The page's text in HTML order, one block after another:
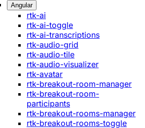
Angular
rtk-ai
rtk-ai-toggle
rtk-ai-transcriptions
rtk-audio-grid
rtk-audio-tile
rtk-audio-visualizer
rtk-avatar
rtk-breakout-room-manager
rtk-breakout-room-
participants
rtk-breakout-rooms-manager
rtk-breakout-rooms-toggle